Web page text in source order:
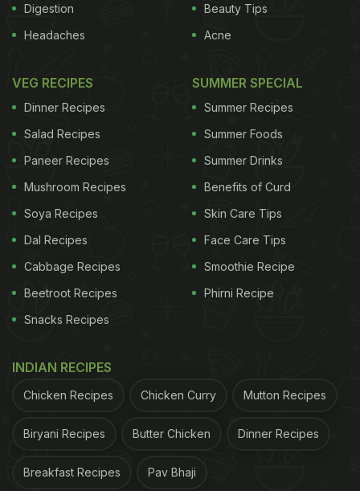
Digestion
Headaches
Beauty Tips
Acne
VEG RECIPES
Dinner Recipes
Salad Recipes
Paneer Recipes
Mushroom Recipes
Soya Recipes
Dal Recipes
Cabbage Recipes
Beetroot Recipes
Snacks Recipes
SUMMER SPECIAL
Summer Recipes
Summer Foods
Summer Drinks
Benefits of Curd
Skin Care Tips
Face Care Tips
Smoothie Recipe
Phirni Recipe
INDIAN RECIPES
Chicken Recipes Chicken Curry Mutton Recipes
Biryani Recipes Butter Chicken Dinner Recipes
Breakfast Recipes Pav Bhaji